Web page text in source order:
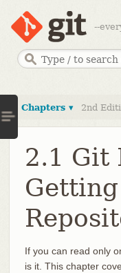
--
Chapters ▾ 2nd
2.1 Git
If you can read only
is it. This chapter